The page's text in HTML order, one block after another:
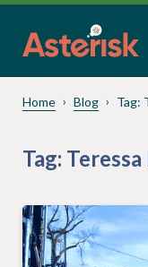
Home Blog Tag:
Tag: